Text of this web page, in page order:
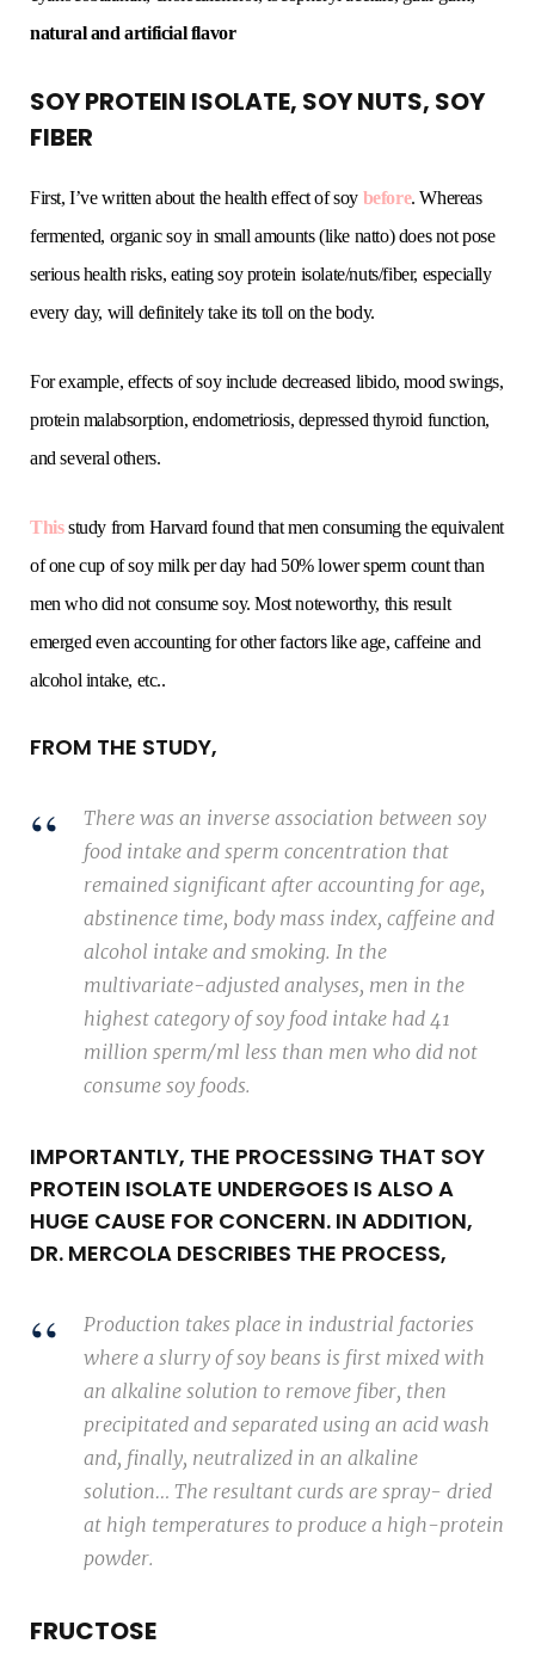
natural and artificial flavor
SOY PROTEIN ISOLATE, SOY NUTS, SOY
FIBER
First, I’ve written about the health effect of soy before. Whereas
fermented, organic soy in small amounts (like natto) does not pose
serious health risks, eating soy protein isolate/nuts/fiber, especially
every day, will definitely take its toll on the body.
For example, effects of soy include decreased libido, mood swings,
protein malabsorption, endometriosis, depressed thyroid function,
and several others.
Thisstudy from Harvard found that men consuming the equivalent
of one cup of soy milk per day had 50% lower sperm count than
men who did not consume soy. Most noteworthy, this result
emerged even accounting for other factors like age, caffeine and
alcohol intake, etc..
FROM THE STUDY,
There was an inverse association between soy
food intake and sperm concentration that
remained significant after accounting for age,
abstinence time, body mass index, caffeine and
alcohol intake and smoking. In the
multivariate-adjusted analyses, men in the
highest category of soy food intake had 41
million sperm/ml less than men who did not
consume soy foods.
IMPORTANTLY, THE PROCESSING THAT SOY
PROTEIN ISOLATE UNDERGOES IS ALSO A
HUGE CAUSE FOR CONCERN. IN ADDITION,
DR. MERCOLA DESCRIBES THE PROCESS,
Production takes place in industrial factories
where a slurry of soy beans is first mixed with
an alkaline solution to remove fiber, then
precipitated and separated using an acid wash
and, finally, neutralized in an alkaline
solution… The resultant curds are spray- dried
at high temperatures to produce a high-protein
powder.
FRUCTOSE